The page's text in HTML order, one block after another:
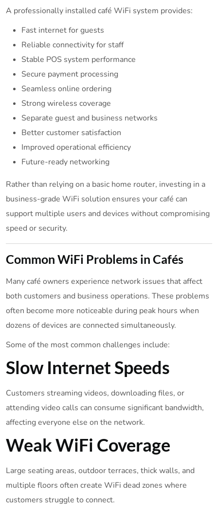
A professionally installed café WiFi system provides:
Fast internet for guests
Reliable connectivity for staff
Stable POS system performance
Secure payment processing
Seamless online ordering
Strong wireless coverage
Separate guest and business networks
Better customer satisfaction
Improved operational efficiency
Future-ready networking
Rather than relying on a basic home router, investing in a
business-grade WiFi solution ensures your café can
support multiple users and devices without compromising
speed or security.
Common WiFi Problems in Cafés
Many café owners experience network issues that affect
both customers and business operations. These problems
often become more noticeable during peak hours when
dozens of devices are connected simultaneously.
Some of the most common challenges include:
Slow Internet Speeds
Customers streaming videos, downloading files, or
attending video calls can consume significant bandwidth,
affecting everyone else on the network.
Weak WiFi Coverage
Large seating areas, outdoor terraces, thick walls, and
multiple floors often create WiFi dead zones where
customers struggle to connect.